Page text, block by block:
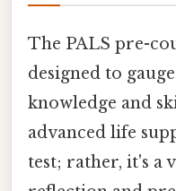
The PALS pre-
designed to
knowledge and
advanced life
test; rather, it's a